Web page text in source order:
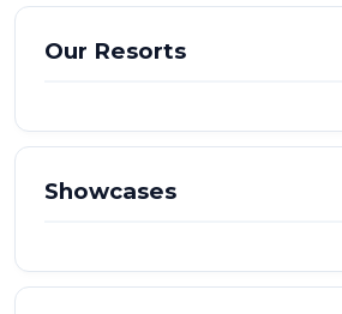
Our Resorts
Showcases